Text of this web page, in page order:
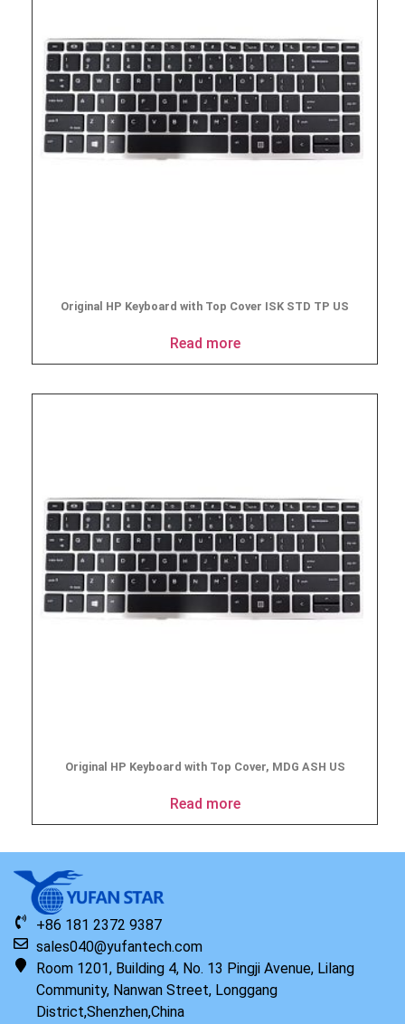
Original HP Keyboard with Top Cover ISK STD TP US
Read more
Original HP Keyboard with Top Cover, MDG ASH US
Read more
+86 181 2372 9387
sales040@yufantech.com
Room 1201, Building 4, No. 13 Pingji Avenue, Lilang
Community, Nanwan Street, Longgang
District,Shenzhen,China